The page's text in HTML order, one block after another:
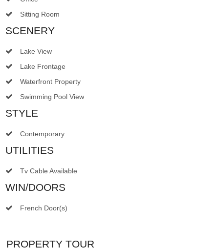
Sitting Room
SCENERY
Lake View
Lake Frontage
Waterfront Property
Swimming Pool View
STYLE
Contemporary
UTILITIES
Tv Cable Available
WIN/DOORS
French Door(s)
PROPERTY TOUR